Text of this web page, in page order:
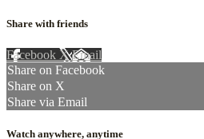
Share with friends
Facebook XEmail
Share on Facebook
Share on X
Share via Email
Watch anywhere, anytime